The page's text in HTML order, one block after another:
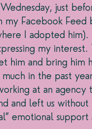
just
Facebook Feed
I adopted
my interest.
him and bring him
in the past
at an agency
and left us
emotional